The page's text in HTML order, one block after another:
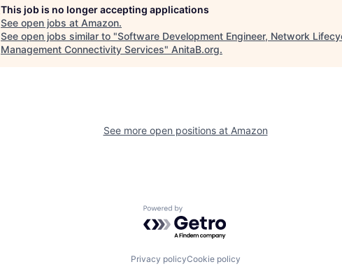
This job is no longer accepting applications
See open jobs at Amazon.
See open jobs similar to "Software Development Engineer, Network
Management Connectivity Services" AnitaB.org.
See more open positions at Amazon
Powered by Getro.com
Privacy policyCookie policy